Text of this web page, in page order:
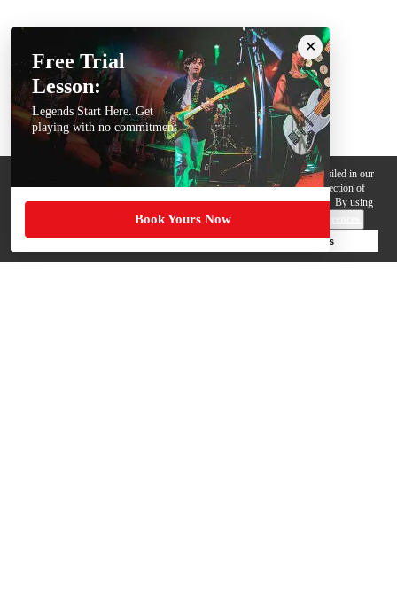
We use cookies, pixels and other trackers on this website for purposes detailed in our
Privacy Policy. Some trackers are offered by third parties and involve collection of
your personal data by those third parties so they can provide services to us. By using
this website, you agree to such uses and ourTerms of Use
Deny Cookies Accept All Cookies
Free Trial
Lesson:
Legends Start Here. Get
playing with no commitment
Book Yours Now